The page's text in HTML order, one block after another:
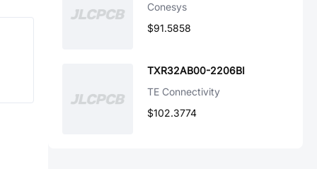
Conesys
$91.5858
TXR32AB00-2206BI
TE Connectivity
$102.3774